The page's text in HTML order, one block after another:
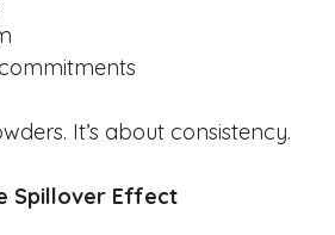
It’s about consistency.
Spillover Effect